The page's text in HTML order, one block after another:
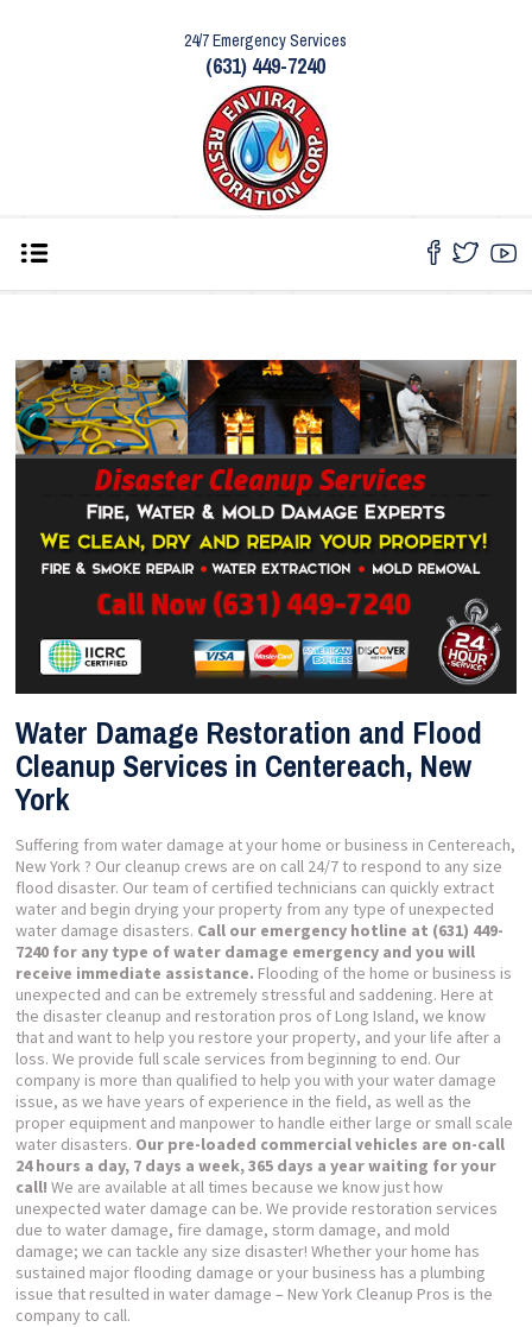
24/7 Emergency Services
(631) 449-7240
Water Damage Restoration and Flood
Cleanup Services in Centereach, New
York
Suffering from water damage at your home or business in Centereach,
New York ? Our cleanup crews are on call 24/7 to respond to any size
flood disaster. Our team of certified technicians can quickly extract
water and begin drying your property from any type of unexpected
water damage disasters. Call our emergency hotline at (631) 449-
7240 for any type of water damage emergency and you will
receive immediate assistance. Flooding of the home or business is
unexpected and can be extremely stressful and saddening. Here at
the disaster cleanup and restoration pros of Long Island, we know
that and want to help you restore your property, and your life after a
loss. We provide full scale services from beginning to end. Our
company is more than qualified to help you with your water damage
issue, as we have years of experience in the field, as well as the
proper equipment and manpower to handle either large or small scale
water disasters. Our pre-loaded commercial vehicles are on-call
24 hours a day, 7 days a week, 365 days a year waiting for your
call! We are available at all times because we know just how
unexpected water damage can be. We provide restoration services
due to water damage, fire damage, storm damage, and mold
damage; we can tackle any size disaster! Whether your home has
sustained major flooding damage or your business has a plumbing
issue that resulted in water damage – New York Cleanup Pros is the
company to call.